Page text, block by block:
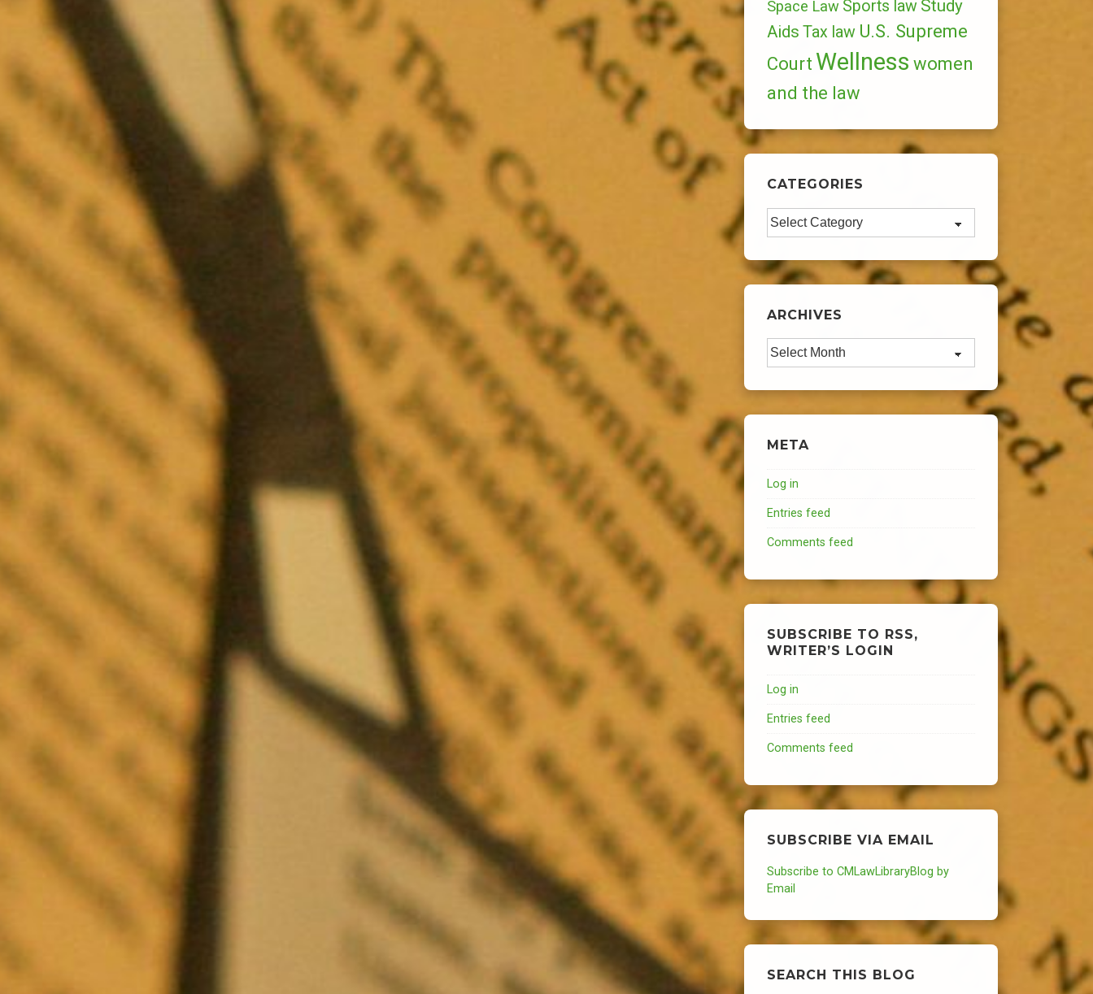
Space Law Sports law Study
Aids Tax law U.S. Supreme
Court Wellness women
and the law
CATEGORIES
Categories
ARCHIVES
Archives
META
Log in
Entries feed
Comments feed
SUBSCRIBE TO RSS,
WRITER’S LOGIN
Log in
Entries feed
Comments feed
SUBSCRIBE VIA EMAIL
Subscribe to CMLawLibraryBlog by
Email
SEARCH THIS BLOG